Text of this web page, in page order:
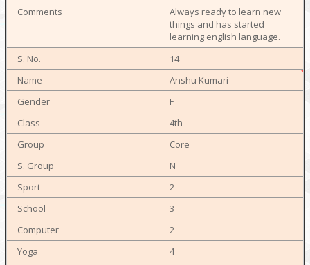
Always ready to learn new
things and has started
learning english language.
14
Anshu Kumari
F
4th
Core
N
2
3
2
4